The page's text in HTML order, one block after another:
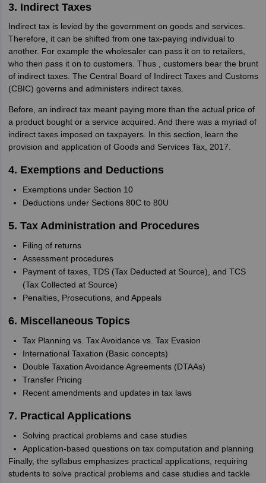
3. Indirect Taxes
Indirect tax is levied by the government on goods and services.
Therefore, it can be shifted from one tax-paying individual to
another. For example the wholesaler can pass it on to retailers,
who then pass it on to customers. Thus , customers bear the brunt
of indirect taxes. The Central Board of Indirect Taxes and Customs
(CBIC) governs and administers indirect taxes.
Before, an indirect tax meant paying more than the actual price of
a product bought or a service acquired. And there was a myriad of
indirect taxes imposed on taxpayers. In this section, learn the
provision and application of Goods and Services Tax, 2017.
4. Exemptions and Deductions
Exemptions under Section 10
Deductions under Sections 80C to 80U
5. Tax Administration and Procedures
Filing of returns
Assessment procedures
Payment of taxes, TDS (Tax Deducted at Source), and TCS
(Tax Collected at Source)
Penalties, Prosecutions, and Appeals
6. Miscellaneous Topics
Tax Planning vs. Tax Avoidance vs. Tax Evasion
International Taxation (Basic concepts)
Double Taxation Avoidance Agreements (DTAAs)
Transfer Pricing
Recent amendments and updates in tax laws
7. Practical Applications
Solving practical problems and case studies
Application-based questions on tax computation and planning
Finally, the syllabus emphasizes practical applications, requiring
students to solve practical problems and case studies and tackle